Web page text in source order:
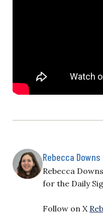
Rebecca Downs
Rebecca
for the Daily
Follow on X